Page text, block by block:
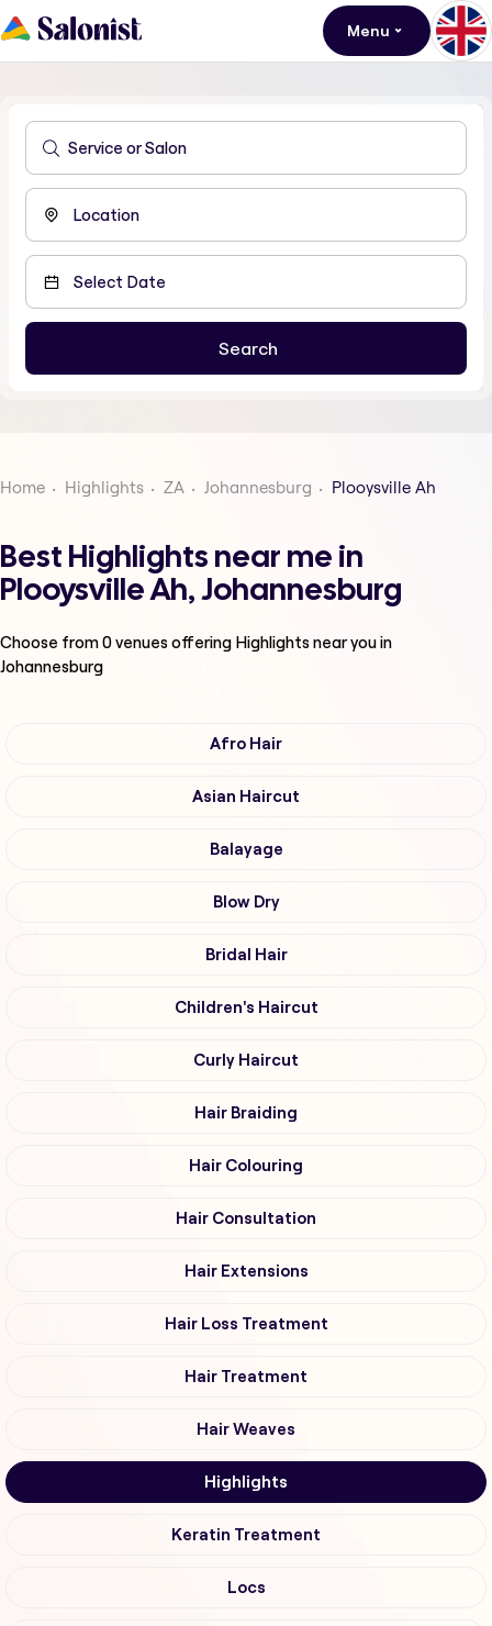
Menu
Home Highlights ZA Johannesburg Plooysville Ah
Best Highlights near me in
Plooysville Ah, Johannesburg
Choose from0venues offering Highlightsnear you in
Johannesburg
Afro Hair
Asian Haircut
Balayage
Blow Dry
Bridal Hair
Children's Haircut
Curly Haircut
Hair Braiding
Hair Colouring
Hair Consultation
Hair Extensions
Hair Loss Treatment
Hair Treatment
Hair Weaves
Highlights
Keratin Treatment
Locs